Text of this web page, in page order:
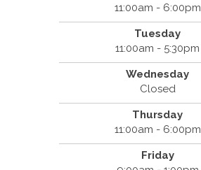
11:00am - 6:00pm
Tuesday
11:00am - 5:30pm
Wednesday
Closed
Thursday
11:00am - 6:00pm
Friday